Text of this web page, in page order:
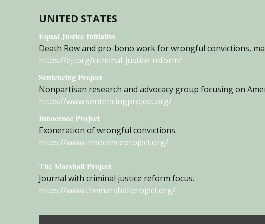
UNITED STATES
Equal Justice Initiative
Death Row and pro-bono work for wrongful convictions,
https://eji.org/criminal-justice-reform/
Sentencing Project
Nonpartisan research and advocacy group focusing on
https://www.sentencingproject.org/
Innocence Project
Exoneration of wrongful convictions.
https://www.innocenceproject.org/
The Marshall Project
Journal with criminal justice reform focus.
https://www.themarshallproject.org/